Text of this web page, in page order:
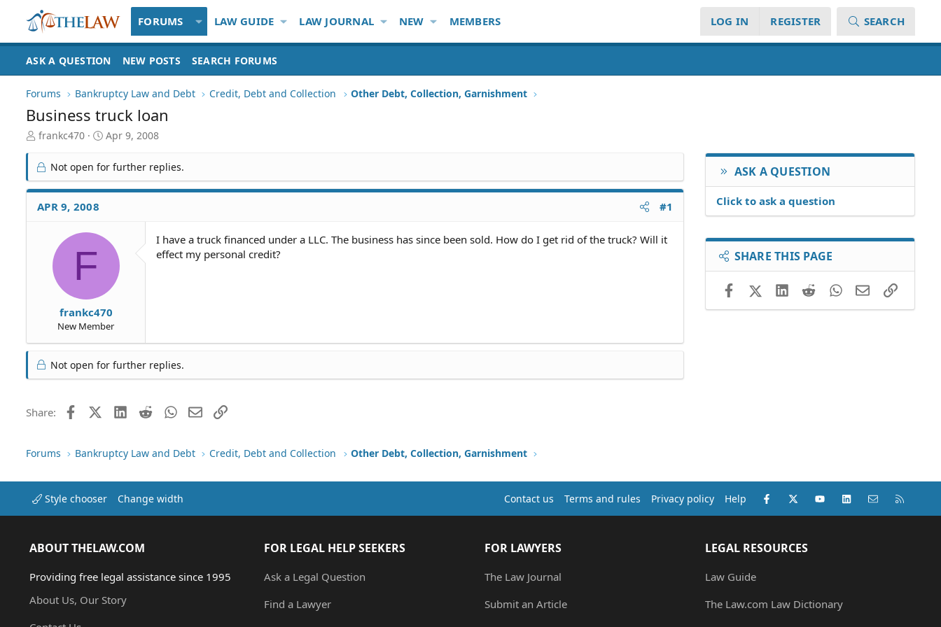
FORUMS LAW GUIDE LAW JOURNAL NEW MEMBERS LOG IN REGISTER SEARCH
ASK A QUESTION NEW POSTS SEARCH FORUMS
Forums Bankruptcy Law and Debt Credit, Debt and Collection Other Debt, Collection, Garnishment
Business truck loan
T
r
e
a
d
S
frankc470
S
r
t
e
Apr 9, 2008
Not open for further replies.
APR 9, 2008 #1
F
frankc470
New Member
I have a truck financed under a LLC. The business has since been sold. How do I get rid of the truck? Will it
effect my personal credit?
Not open for further replies.
Share: FacebookX (Twitter)LinkedIn
RedditWhatsApp
EmailLink
ASK A QUESTION
Click to ask a question
SHARE THIS PAGE
FacebookX (Twitter)LinkedIn
RedditWhatsApp
EmailLink
Forums Bankruptcy Law and Debt Credit, Debt and Collection Other Debt, Collection, Garnishment
Style chooser Change width Contact us Terms and rules Privacy policy Help Facebook
X (Twitter)youtubeLinkedInContact us
ABOUT THELAW.COM
Providing free legal assistance since 1995
About Us, Our Story
FOR LEGAL HELP SEEKERS
Ask a Legal Question
Find a Lawyer
FOR LAWYERS
The Law Journal
Submit an Article
LEGAL RESOURCES
Law Guide
The Law.com Law Dictionary